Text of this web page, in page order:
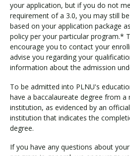
your application, but if you do not
requirement of a 3.0, you may still
based on your application package
policy per your particular program.*
encourage you to contact your
advise you regarding your
information about the admission
To be admitted into PLNU's
have a baccalaureate degree from a
institution, as evidenced by an
institution that indicates the
degree.
If you have any questions about